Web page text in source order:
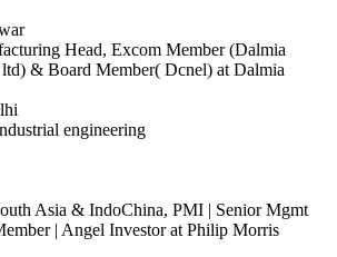
Head, Excom Member (Dalmia
ltd) & Board Member( Dcnel) at Dalmia
engineering
Asia & IndoChina, PMI | Senior Mgmt
| Angel Investorat Philip Morris